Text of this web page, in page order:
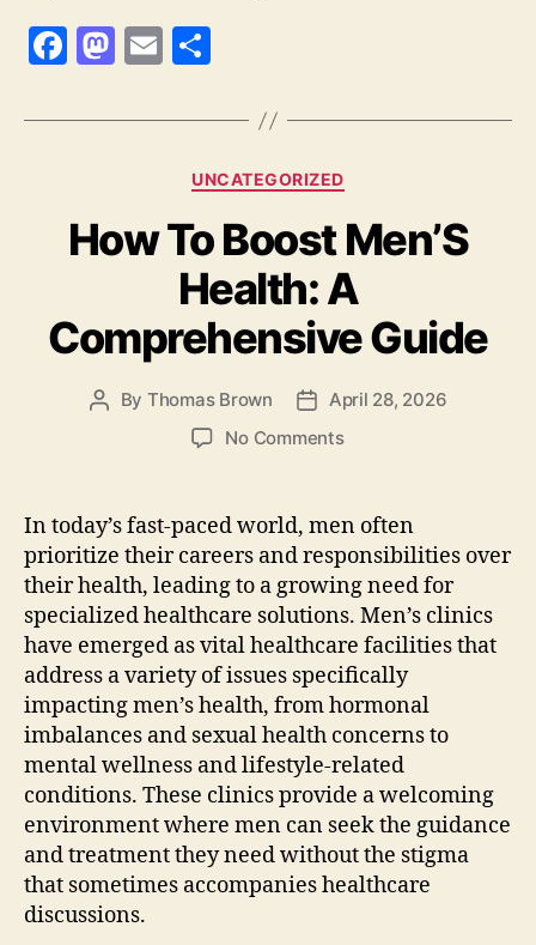
F
c
o
k
M
to
n
E
ai a
re
Categories
UNCATEGORIZED
How To Boost Men’S
Health: A
Comprehensive Guide
Post
By Thomas Brown
PostApril 28, 2026
No Commentson
Boost
Men’S
Health:
A
Comprehensive
Guide
In today’s fast-paced world, men often
prioritize their careers and responsibilities over
their health, leading to a growing need for
specialized healthcare solutions. Men’s clinics
have emerged as vital healthcare facilities that
address a variety of issues specifically
impacting men’s health, from hormonal
imbalances and sexual health concerns to
mental wellness and lifestyle-related
conditions. These clinics provide a welcoming
environment where men can seek the guidance
and treatment they need without the stigma
that sometimes accompanies healthcare
discussions.